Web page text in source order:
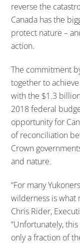
reverse the
Canada has the
protect nature –
action.
The commitment
together to
with the $1.3
2018 federal
opportunity for
of reconciliation
Crown
and nature.
“For many
wilderness is what
Chris Rider,
“Unfortunately,
only a fraction of